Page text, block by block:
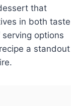
that
in both taste
options
a standout